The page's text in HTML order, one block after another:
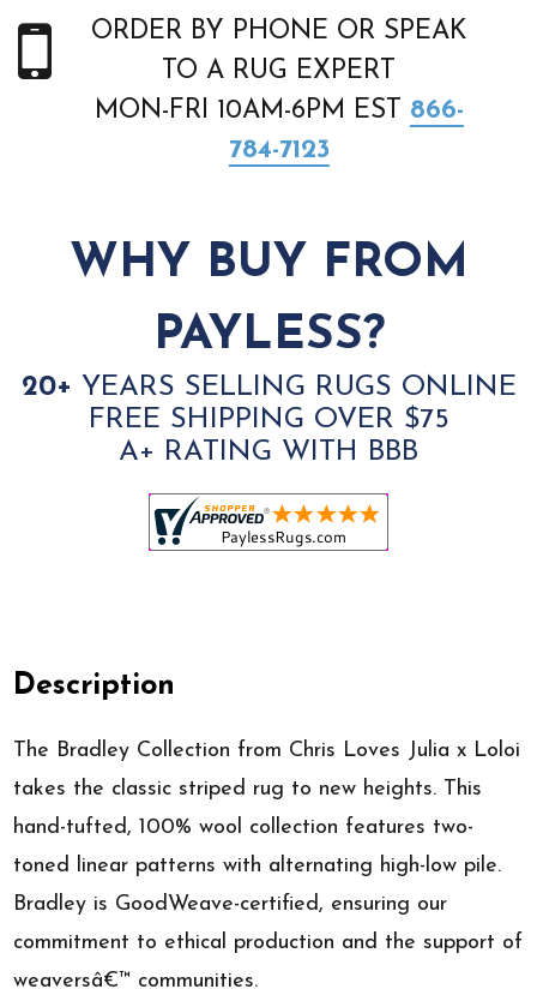
ORDER BY PHONE OR SPEAK
TO A RUG EXPERT
MON-FRI 10AM-6PM EST 866-
784-7123
WHY BUY FROM
PAYLESS?
20+ YEARS SELLING RUGS ONLINE
FREE SHIPPING OVER $75
A+ RATING WITH BBB
Description
The Bradley Collection from Chris Loves Julia x Loloi
takes the classic striped rug to new heights. This
hand-tufted, 100% wool collection features two-
toned linear patterns with alternating high-low pile.
Bradley is GoodWeave-certified, ensuring our
commitment to ethical production and the support of
weaversâ€™ communities.